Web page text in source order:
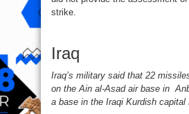
strike.
Iraq
Iraq’s military said that 22
on the Ain al-Asad air base in
a base in the Iraqi Kurdish capital